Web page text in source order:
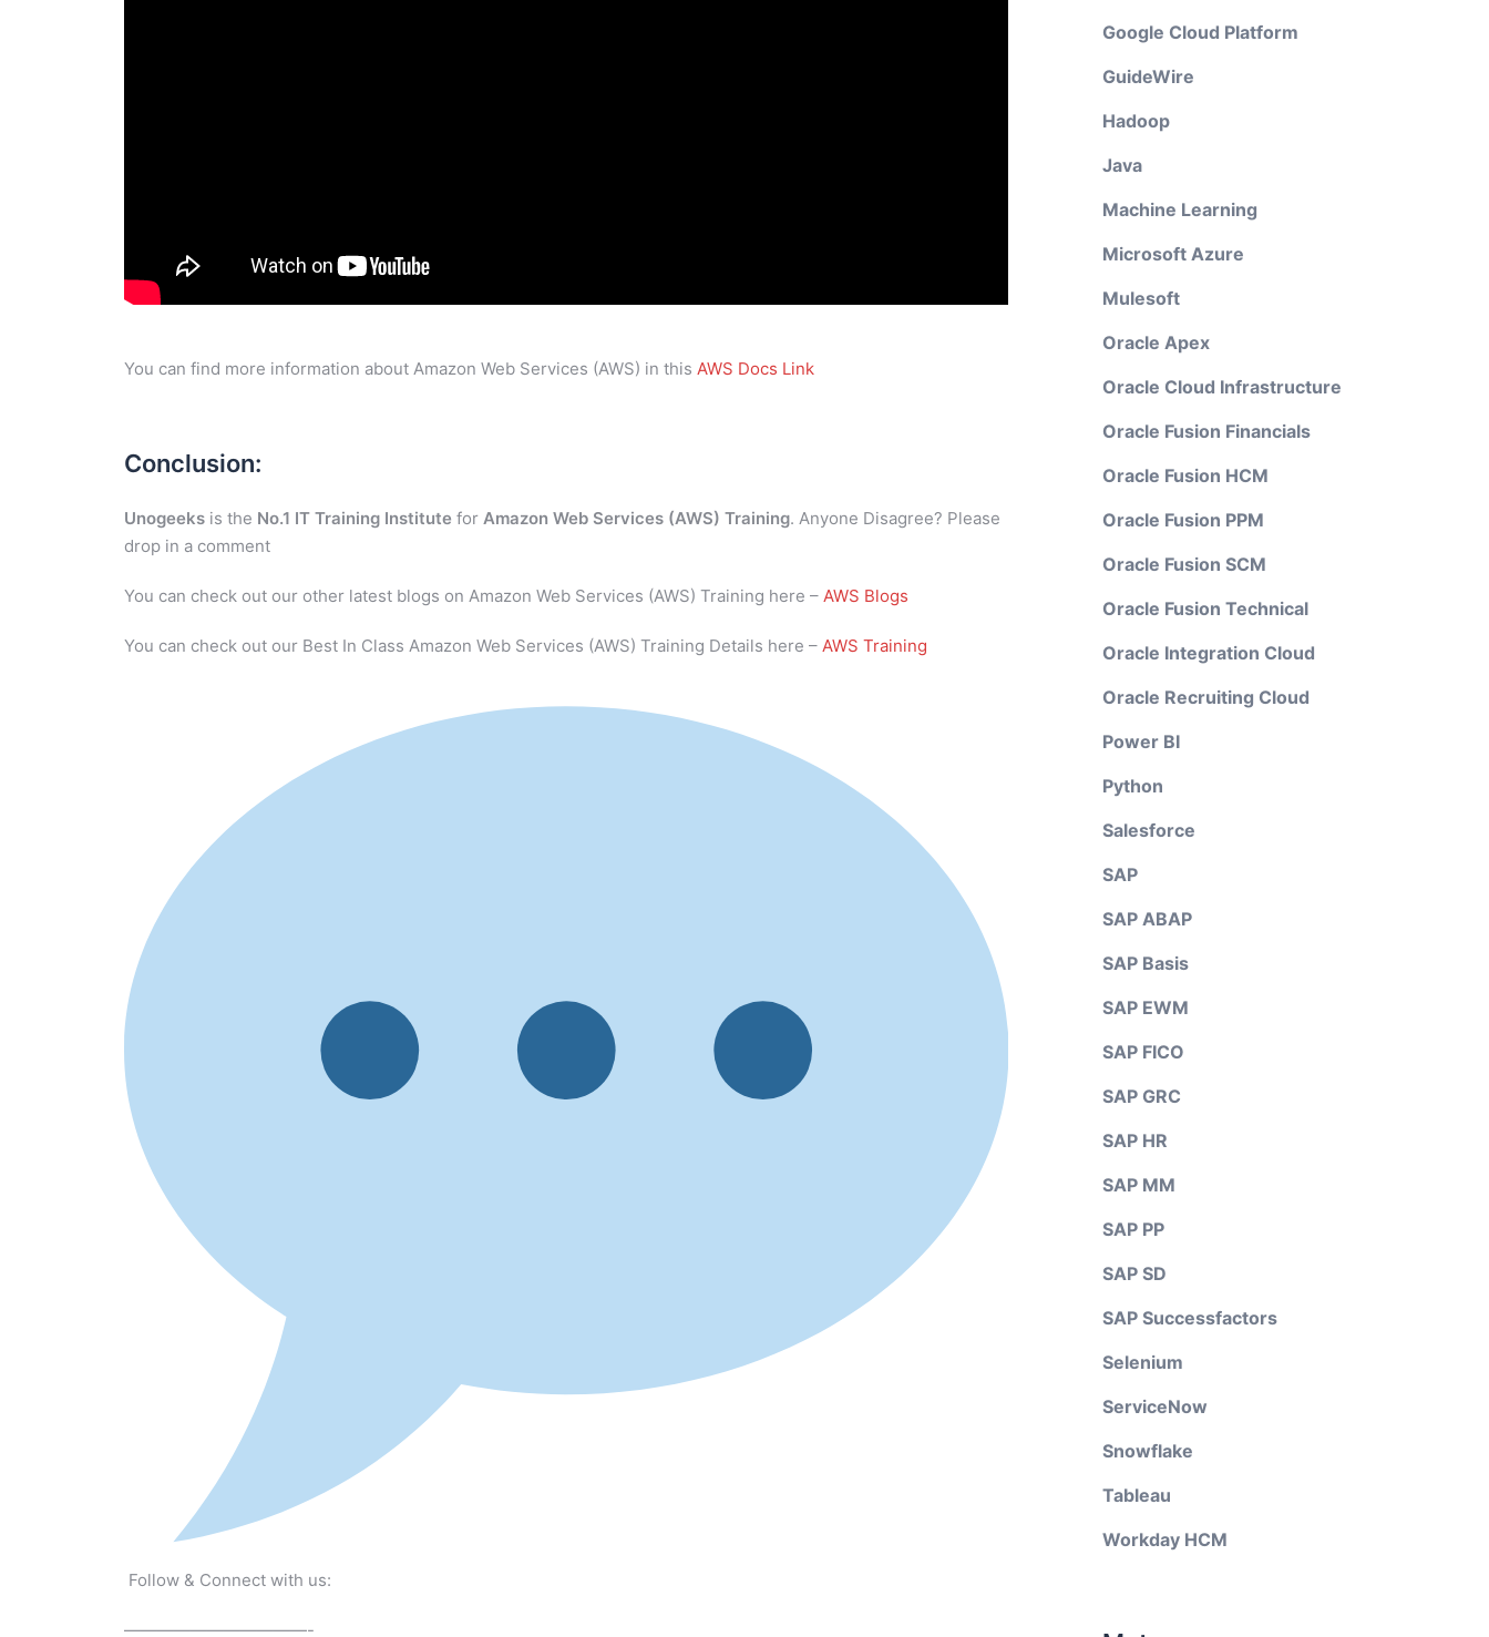
You can find more information about Amazon Web Services (AWS) in this AWS Docs Link
Conclusion:
Unogeeks is the No.1 IT Training Institute for Amazon Web Services (AWS) Training. Anyone Disagree? Please
drop in a comment
You can check out our other latest blogs on Amazon Web Services (AWS) Training here – AWS Blogs
You can check out our Best In Class Amazon Web Services (AWS) Training Details here – AWS Training
Follow & Connect with us:
———————————-
Google Cloud Platform
GuideWire
Hadoop
Java
Machine Learning
Microsoft Azure
Mulesoft
Oracle Apex
Oracle Cloud Infrastructure
Oracle Fusion Financials
Oracle Fusion HCM
Oracle Fusion PPM
Oracle Fusion SCM
Oracle Fusion Technical
Oracle Integration Cloud
Oracle Recruiting Cloud
Power BI
Python
Salesforce
SAP
SAP ABAP
SAP Basis
SAP EWM
SAP FICO
SAP GRC
SAP HR
SAP MM
SAP PP
SAP SD
SAP Successfactors
Selenium
ServiceNow
Snowflake
Tableau
Workday HCM